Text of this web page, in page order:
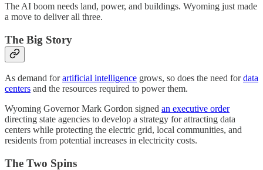
The AI boom needs land, power, and buildings. Wyoming just made
a move to deliver all three.
The Big Story
As demand forartificial intelligence grows, so does the need fordata
centers and the resources required to power them.
Wyoming Governor Mark Gordon signed an executive order
directing state agencies to develop a strategy for attracting data
centers while protecting the electric grid, local communities, and
residents from potential increases in electricity costs.
The Two Spins